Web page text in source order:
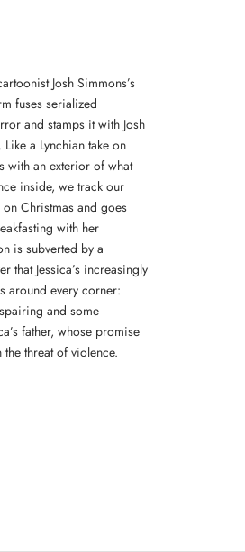
Josh Simmons’s
fuses serialized
and stamps it with Josh
a Lynchian take on
with an exterior of what
inside, we track our
Christmas and goes
with her
is subverted by a
that Jessica’s increasingly
around every corner:
and some
father, whose promise
threat of violence.